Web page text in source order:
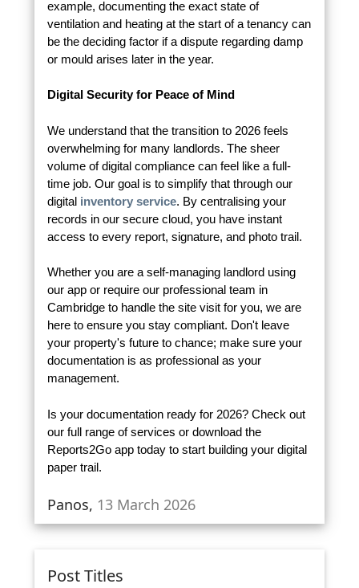
example, documenting the exact state of
ventilation and heating at the start of a tenancy can
be the deciding factor if a dispute regarding damp
or mould arises later in the year.
Digital Security for Peace of Mind
We understand that the transition to 2026 feels
overwhelming for many landlords. The sheer
volume of digital compliance can feel like a full-
time job. Our goal is to simplify that through our
digital inventory service. By centralising your
records in our secure cloud, you have instant
access to every report, signature, and photo trail.
Whether you are a self-managing landlord using
our app or require our professional team in
Cambridge to handle the site visit for you, we are
here to ensure you stay compliant. Don't leave
your property's future to chance; make sure your
documentation is as professional as your
management.
Is your documentation ready for 2026? Check out
our full range of services or download the
Reports2Go app today to start building your digital
paper trail.
Panos, 13 March 2026
Post Titles